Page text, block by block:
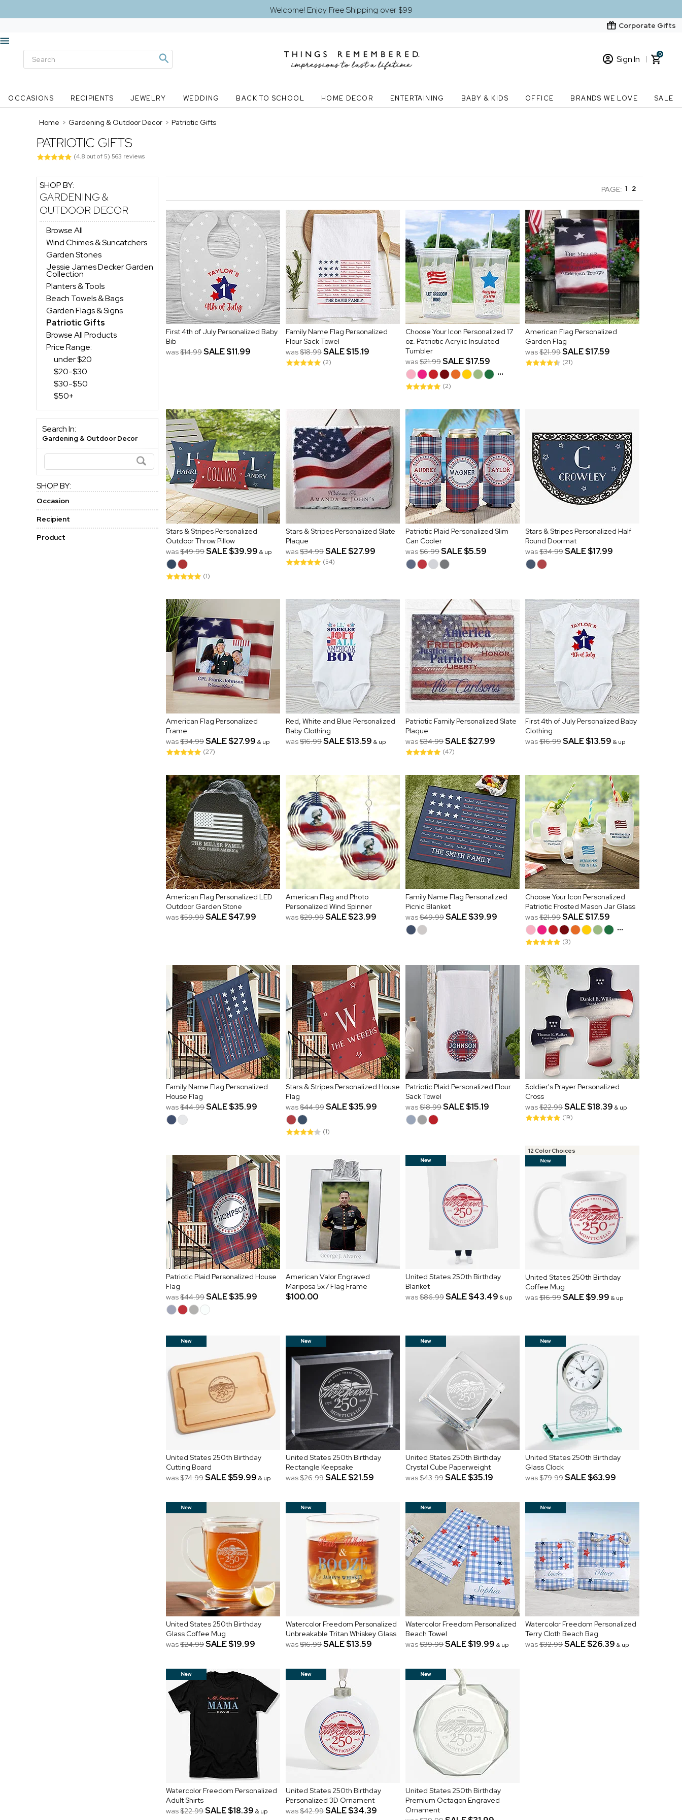
Welcome! Enjoy Free Shipping over $99
Corporate Gifts
Sign In
New Customer? Start here
0
OCCASIONS RECIPIENTS JEWELRY WEDDING BACK TO SCHOOL HOME DECOR ENTERTAINING BABY & KIDS OFFICE BRANDS WE LOVE SALE
Home > Gardening & Outdoor Decor > Patriotic Gifts
PATRIOTIC GIFTS
(4.8 out of 5) 563 reviews
SHOP BY:
GARDENING &
OUTDOOR DECOR
Browse All
Wind Chimes & Suncatchers
Garden Stones
Jessie James Decker Garden
Collection
Planters & Tools
Beach Towels & Bags
Garden Flags & Signs
Patriotic Gifts
Browse All Products
Price Range:
under $20
$20-$30
$30-$50
$50+
Search In:
Gardening & Outdoor Decor
SHOP BY:
Occasion
Recipient
Product
PAGE: 1 2
First 4th of July Personalized Baby
Bib
was$14.99SALE$11.99
Family Name Flag Personalized
Flour Sack Towel
was$18.99SALE$15.19
(2)
Choose Your Icon Personalized 17
oz. Patriotic Acrylic Insulated
Tumbler
was$21.99SALE$17.59
...
(2)
American Flag Personalized
Garden Flag
was$21.99SALE$17.59
(21)
Stars & Stripes Personalized
Outdoor Throw Pillow
was$49.99SALE$39.99 & up
(1)
Stars & Stripes Personalized Slate
Plaque
was$34.99SALE$27.99
(54)
Patriotic Plaid Personalized Slim
Can Cooler
was$6.99SALE$5.59
Stars & Stripes Personalized Half
Round Doormat
was$34.99SALE$17.99
American Flag Personalized
Frame
was$34.99SALE$27.99 & up
(27)
Red, White and Blue Personalized
Baby Clothing
was$16.99SALE$13.59 & up
Patriotic Family Personalized Slate
Plaque
was$34.99SALE$27.99
(47)
First 4th of July Personalized Baby
Clothing
was$16.99SALE$13.59 & up
American Flag Personalized LED
Outdoor Garden Stone
was$59.99SALE$47.99
American Flag and Photo
Personalized Wind Spinner
was$29.99SALE$23.99
Family Name Flag Personalized
Picnic Blanket
was$49.99SALE$39.99
Choose Your Icon Personalized
Patriotic Frosted Mason Jar Glass
was$21.99SALE$17.59
...
(3)
Family Name Flag Personalized
House Flag
was$44.99SALE$35.99
Stars & Stripes Personalized House
Flag
was$44.99SALE$35.99
(1)
Patriotic Plaid Personalized Flour
Sack Towel
was$18.99SALE$15.19
Soldier's Prayer Personalized
Cross
was$22.99SALE$18.39 & up
(19)
Patriotic Plaid Personalized House
Flag
was$44.99SALE$35.99
American Valor Engraved
Mariposa 5x7 Flag Frame
$100.00
United States 250th Birthday
Blanket
was$86.99SALE$43.49 & up
12 Color Choices
United States 250th Birthday
Coffee Mug
was$16.99SALE$9.99 & up
United States 250th Birthday
Cutting Board
was$74.99SALE$59.99 & up
United States 250th Birthday
Rectangle Keepsake
was$26.99SALE$21.59
United States 250th Birthday
Crystal Cube Paperweight
was$43.99SALE$35.19
United States 250th Birthday
Glass Clock
was$79.99SALE$63.99
United States 250th Birthday
Glass Coffee Mug
was$24.99SALE$19.99
Watercolor Freedom Personalized
Unbreakable Tritan Whiskey Glass
was$16.99SALE$13.59
Watercolor Freedom Personalized
Beach Towel
was$39.99SALE$19.99 & up
Watercolor Freedom Personalized
Terry Cloth Beach Bag
was$32.99SALE$26.39 & up
Watercolor Freedom Personalized
Adult Shirts
was$22.99SALE$18.39 & up
United States 250th Birthday
Personalized 3D Ornament
was$42.99SALE$34.39
United States 250th Birthday
Premium Octagon Engraved
Ornament